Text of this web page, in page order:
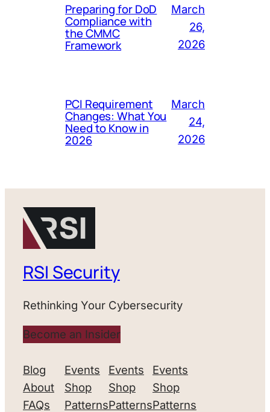
Preparing for DoD
Compliance with
the CMMC
Framework
March
26,
2026
PCI Requirement
Changes: What You
Need to Know in
2026
March
24,
2026
RSI Security
Rethinking Your Cybersecurity
Become an Insider
Blog
About
FAQs
Events
Shop
Patterns
Events
Shop
Patterns
Events
Shop
Patterns